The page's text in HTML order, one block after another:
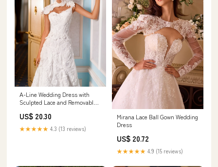
A-Line Wedding Dress with
Sculpted Lace and Removable
Dress ONLY
US$ 20.30
★★★★★ 4.3 (13 reviews)
Mirana Lace Ball Gown Wedding
Dress
US$ 20.72
★★★★★ 4.9 (15 reviews)